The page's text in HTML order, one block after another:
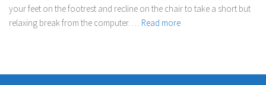
your feet on the footrest and recline on the chair to take a short but
relaxing break from the computer. … Read more